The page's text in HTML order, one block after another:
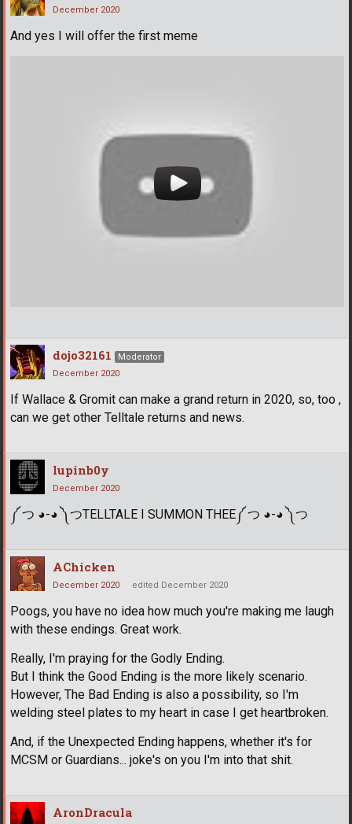
December 2020
And yes I will offer the first meme
dojo32161
Moderator
December 2020
If Wallace & Gromit can make a grand return in 2020, so, too ,
can we get other Telltale returns and news.
lupinb0y
December 2020
༼ つ ◕-◕ ༽つTELLTALE I SUMMON THEE༼ つ ◕-◕ ༽つ
AChicken
December 2020 edited December 2020
Poogs, you have no idea how much you're making me laugh
with these endings. Great work.
Really, I'm praying for the Godly Ending.
But I think the Good Ending is the more likely scenario.
However, The Bad Ending is also a possibility, so I'm
welding steel plates to my heart in case I get heartbroken.
And, if the Unexpected Ending happens, whether it's for
MCSM or Guardians... joke's on you I'm into that shit.
AronDracula